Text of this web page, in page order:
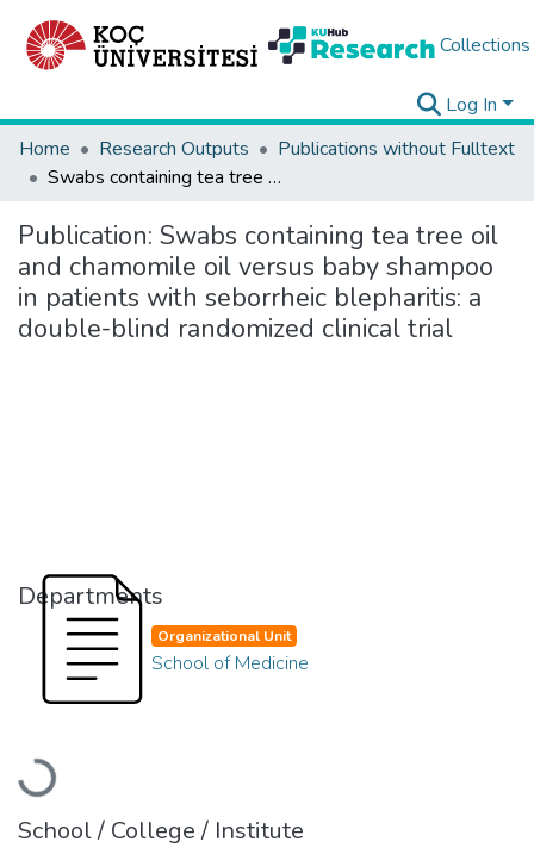
Collections
Log In
Home
Research Outputs
Publications without Fulltext
Swabs containing tea tree oil and chamomile oil versus baby shampoo in patients with seborrheic blepharitis: a double-blind randomized clinical trial
Publication: Swabs containing tea tree oil
and chamomile oil versus baby shampoo
in patients with seborrheic blepharitis: a
double-blind randomized clinical trial
Departments
Loading...
Organizational Unit
School of Medicine
School / College / Institute